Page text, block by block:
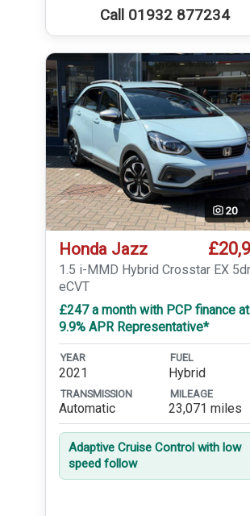
Call 01932 877234
20
Honda Jazz
1.5 i-MMD Hybrid Crosstar EX 5dr
eCVT
£247 a month with PCP finance at
9.9% APR Representative*
YEAR
2021
FUEL
Hybrid
TRANSMISSION
Automatic
MILEAGE
23,071 miles
Adaptive Cruise Control with low
speed follow